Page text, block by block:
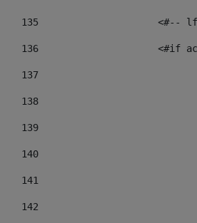
135
136
137
138
139
140
141
142